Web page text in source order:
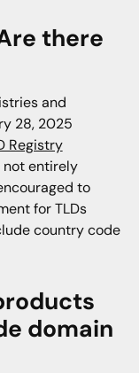
there
and
28, 2025
Registry
not entirely
to
for TLDs
country code
domain